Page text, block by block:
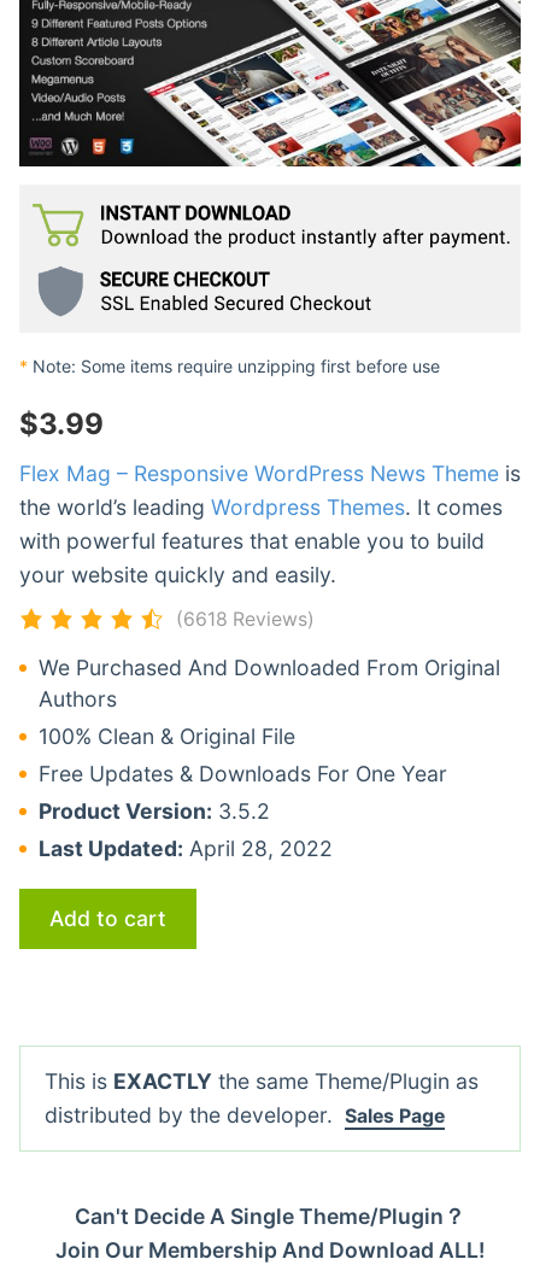
* Note: Some items require unzipping first before use
$3.99
Flex Mag – Responsive WordPress News Theme is
the world’s leading Wordpress Themes. It comes
with powerful features that enable you to build
your website quickly and easily.
(6618 Reviews)
We Purchased And Downloaded From Original
Authors
100% Clean & Original File
Free Updates & Downloads For One Year
Product Version: 3.5.2
Last Updated: April 28, 2022
Add to cart
This is EXACTLY the same Theme/Plugin as
distributed by the developer. Sales Page
Can't Decide A Single Theme/Plugin？
Join Our Membership And Download ALL!